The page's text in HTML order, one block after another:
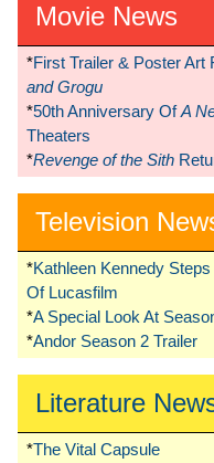
Movie News
*First Trailer & Poster Art
and Grogu
*50th Anniversary OfA
Theaters
*Revenge of the Sith
Television
*Kathleen Kennedy
Of Lucasfilm
*A Special Look At
*Andor Season 2 Trailer
Literature
*The Vital Capsule